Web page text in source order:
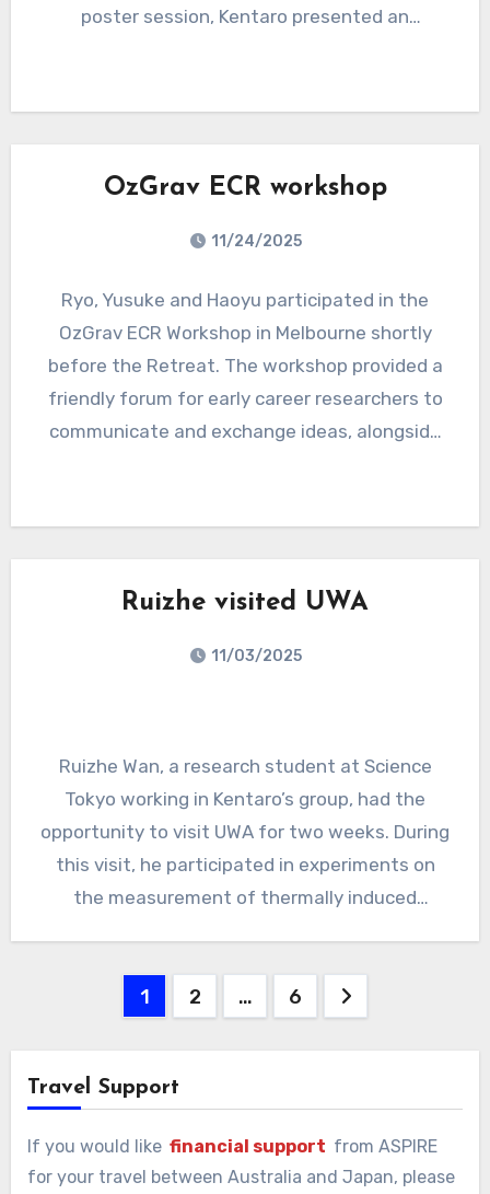
poster session, Kentaro presented an
receive a free sticker.
OzGrav ECR workshop
11/24/2025
Ryo, Yusuke and Haoyu participated in the
OzGrav ECR Workshop in Melbourne shortly
before the Retreat. The workshop provided a
friendly forum for early career researchers to
communicate and exchange ideas, alongside
introductory talks on commonly used tools in
session allowed participants to freely meet
Investigators, and the program concluded with
Ruizhe visited UWA
11/03/2025
Ruizhe Wan, a research student at Science
Tokyo working in Kentaro’s group, had the
opportunity to visit UWA for two weeks. During
this visit, he participated in experiments on
the measurement of thermally induced
の
ー
1 2 … 6
Travel Support
If you would like financial support from ASPIRE
for your travel between Australia and Japan, please